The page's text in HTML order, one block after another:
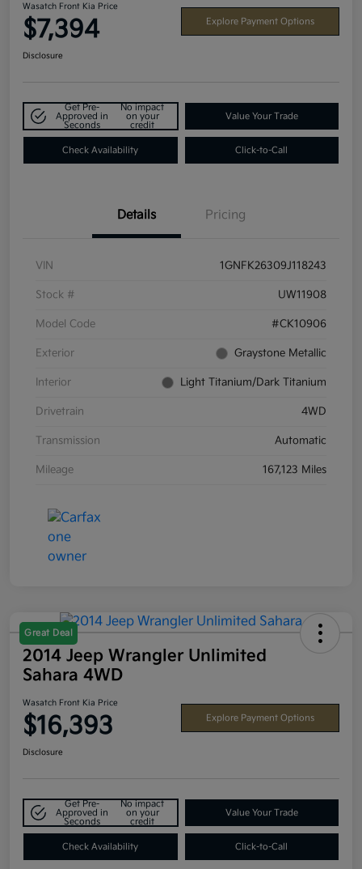
Wasatch Front Kia Price
$7,394 Explore Payment Options
Disclosure
Get Pre-
Approved in
Seconds
No impact
on your
credit
Value Your Trade
Check Availability Click-to-Call
Details Pricing
VIN 1GNFK26309J118243
Stock # UW11908
Model Code #CK10906
Exterior Graystone Metallic
Interior Light Titanium/Dark Titanium
Drivetrain 4WD
Transmission Automatic
Mileage 167,123 Miles
Great Deal
2014 Jeep Wrangler Unlimited
Sahara 4WD
Wasatch Front Kia Price
$16,393 Explore Payment Options
Disclosure
Get Pre-
Approved in
Seconds
No impact
on your
credit
Value Your Trade
Check Availability Click-to-Call